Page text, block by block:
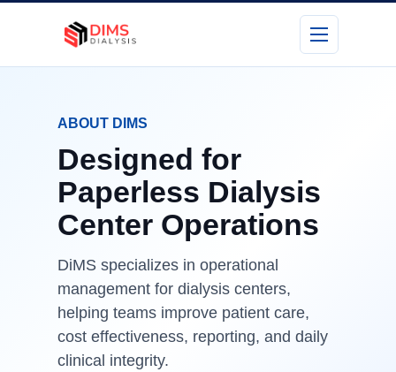
ABOUT DIMS
Designed for
Paperless Dialysis
Center Operations
DiMS specializes in operational
management for dialysis centers,
helping teams improve patient care,
cost effectiveness, reporting, and daily
clinical integrity.